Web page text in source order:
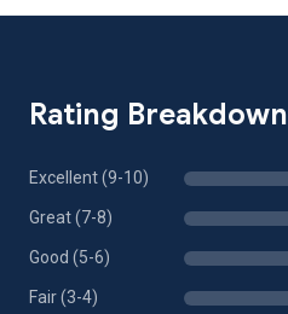
Rating Breakdown
Excellent (9-10)
Great (7-8)
Good (5-6)
Fair (3-4)